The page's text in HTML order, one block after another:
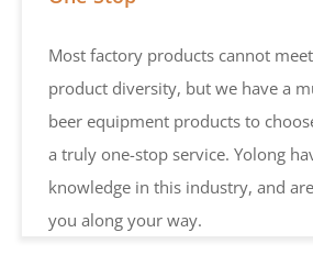
Most factory products cannot
product diversity, but we have a
beer equipment products to
a truly one-stop service. Yolong
knowledge in this industry, and
you along your way.